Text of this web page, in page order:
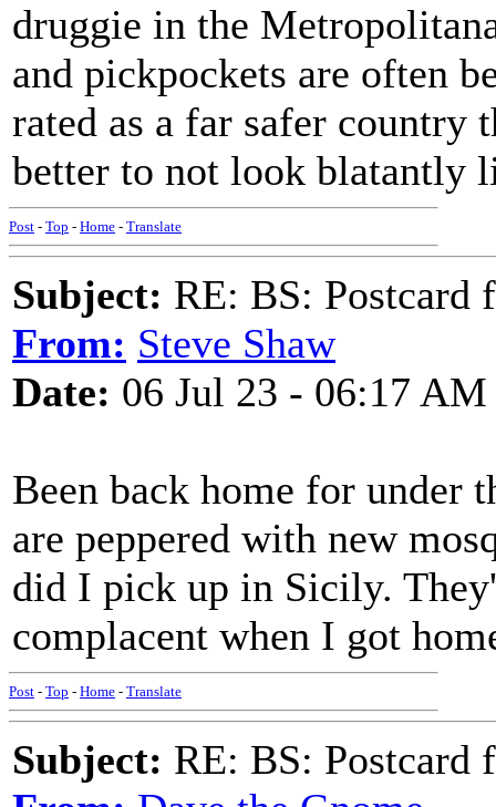
druggie in the
and pickpockets are often
rated as a far safer country
better to not look blatantly
Post - Top - Home - Translate
Subject: RE: BS: Postcard
From: Steve Shaw
Date: 06 Jul 23 - 06:17 AM
Been back home for under
are peppered with new
did I pick up in Sicily.
complacent when I got
Post - Top - Home - Translate
Subject: RE: BS: Postcard